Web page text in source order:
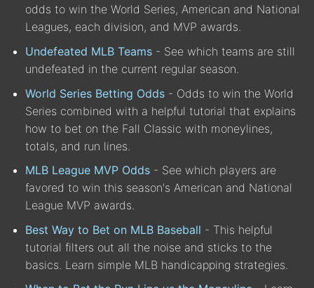
odds to win the World Series, American and National
Leagues, each division, and MVP awards.
Undefeated MLB Teams - See which teams are still
undefeated in the current regular season.
World Series Betting Odds - Odds to win the World
Series combined with a helpful tutorial that explains
how to bet on the Fall Classic with moneylines,
totals, and run lines.
MLB League MVP Odds - See which players are
favored to win this season's American and National
League MVP awards.
Best Way to Bet on MLB Baseball - This helpful
tutorial filters out all the noise and sticks to the
basics. Learn simple MLB handicapping strategies.